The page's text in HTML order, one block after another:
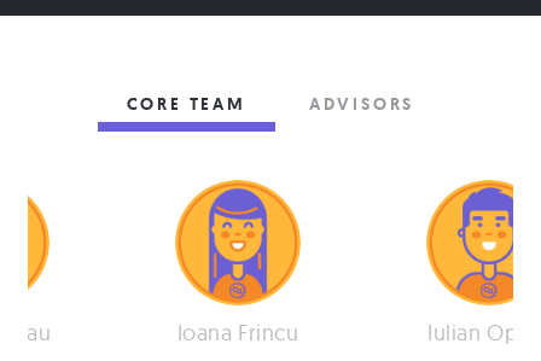
CORE TEAM ADVISORS
Ioana Frincu Iulian